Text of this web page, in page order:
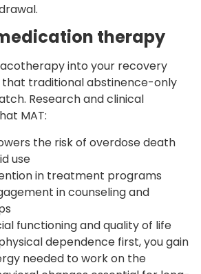
therapy
into your recovery
traditional abstinence-only
Research and clinical
MAT:
the risk of overdose death
use
in treatment programs
in counseling and
functioning and quality of life
dependence first, you gain
needed to work on the